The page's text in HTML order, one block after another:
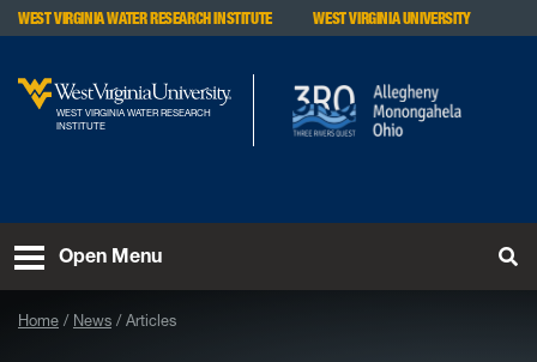
Skip to main content
WEST VIRGINIA WATER RESEARCH INSTITUTE WEST VIRGINIA UNIVERSITY
WEST VIRGINIA WATER RESEARCH
INSTITUTE
Open Menu
Home News Articles